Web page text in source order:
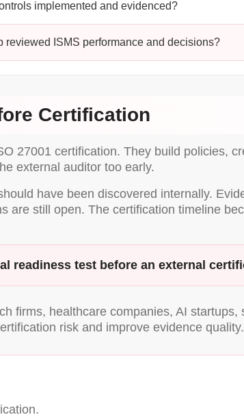
implemented and evidenced?
reviewed ISMS performance and decisions?
Certification
27001 certification. They build policies,
external auditor too early.
have been discovered internally.
are still open. The certification timeline
readiness test before an external
firms, healthcare companies, AI
risk and improve evidence quality.